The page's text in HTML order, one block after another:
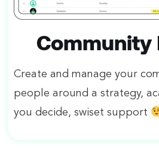
Community
Create and manage your
people around a strategy,
you decide, swiset support